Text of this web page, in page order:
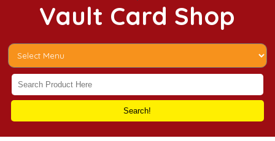
Vault Card Shop
Search!